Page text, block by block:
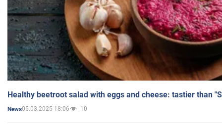
Healthy beetroot salad with eggs and cheese: tastier than
News05.03.2025 18:06 10